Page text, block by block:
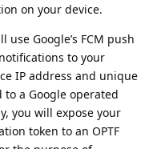
on your device.
Google’s FCM push
to your
IP address and unique
a Google operated
you will expose your
token to an OPTF